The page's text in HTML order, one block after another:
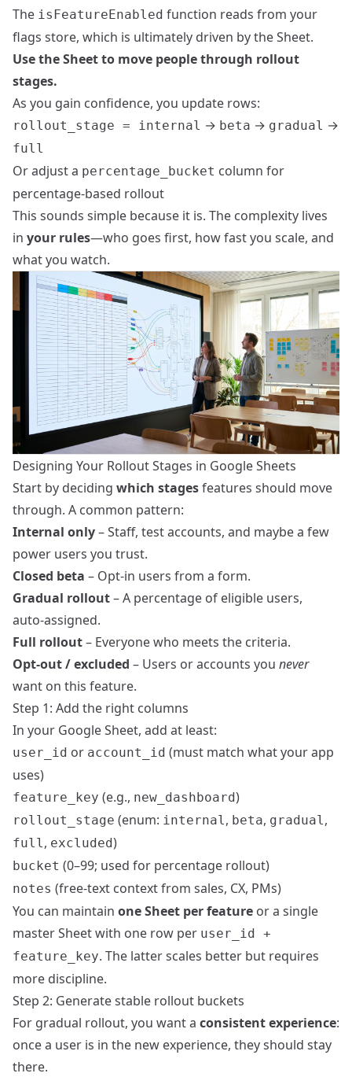
The isFeatureEnabled function reads from your
flags store, which is ultimately driven by the Sheet.
Use the Sheet to move people through rollout
stages.
As you gain confidence, you update rows:
rollout_stage = internal → beta → gradual →
full
Or adjust a percentage_bucket column for
percentage‑based rollout
This sounds simple because it is. The complexity lives
in your rules—who goes first, how fast you scale, and
what you watch.
Designing Your Rollout Stages in Google Sheets
Start by deciding which stagesfeatures should move
through. A common pattern:
Internal only– Staff, test accounts, and maybe a few
power users you trust.
Closed beta – Opt‑in users from a form.
Gradual rollout– A percentage of eligible users,
auto‑assigned.
Full rollout– Everyone who meets the criteria.
Opt‑out / excluded – Users or accounts you never
want on this feature.
Step 1: Add the right columns
In your Google Sheet, add at least:
user_id or account_id (must match what your app
uses)
feature_key (e.g., new_dashboard)
rollout_stage (enum: internal, beta, gradual,
full, excluded)
bucket (0–99; used for percentage rollout)
notes (free‑text context from sales, CX, PMs)
You can maintain one Sheet per feature or a single
master Sheet with one row per user_id +
feature_key. The latter scales better but requires
more discipline.
Step 2: Generate stable rollout buckets
For gradual rollout, you want a consistent experience:
once a user is in the new experience, they should stay
there.